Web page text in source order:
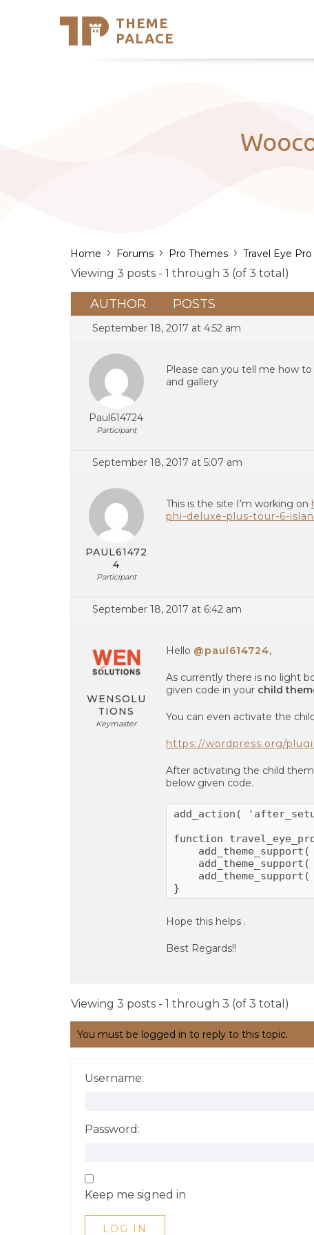
THEME
PALACE
Support
Home › Forums › Pro Themes › Travel Eye Pro
Viewing 3 posts - 1 through 3 (of 3 total)
AUTHOR POSTS
September 18, 2017 at 4:52 am
Paul614724
Participant
Please can you tell me how
and gallery
September 18, 2017 at 5:07 am
PAUL61472
4
Participant
This is the site I’m working on
phi-deluxe-plus-tour-6-
September 18, 2017 at 6:42 am
WENSOLU
TIONS
Keymaster
Hello @paul614724,
As currently there is no light
given code in your child
You can even activate the
https://wordpress.org/
After activating the child
below given code.
add_action(
function
}
Hope this helps .
Best Regards!!
Viewing 3 posts - 1 through 3 (of 3 total)
You must be logged in to reply to this topic.
Username:
Password:
Keep me signed in
LOG IN